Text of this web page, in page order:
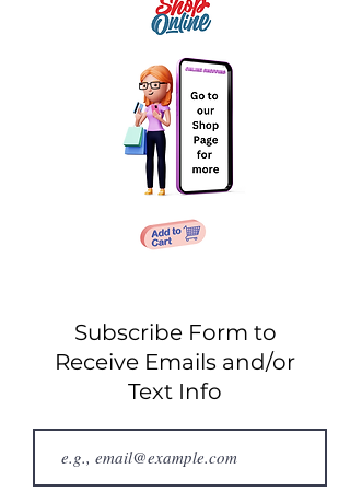
Subscribe Form to
Receive Emails and/or
Text Info